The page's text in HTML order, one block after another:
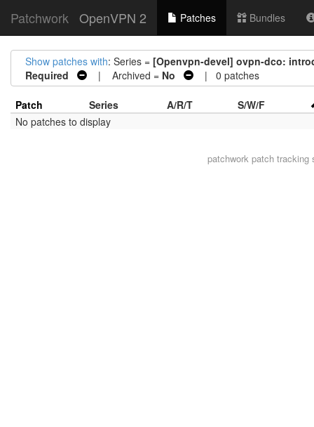
Patchwork OpenVPN 2 Patches Bundles
Show patches with: Series = [Openvpn-devel] ovpn-dco:
Required
| Archived = No | 0 patches
Patch Series A/R/T
S/W/F
No patches to display
patchwork patch tracking